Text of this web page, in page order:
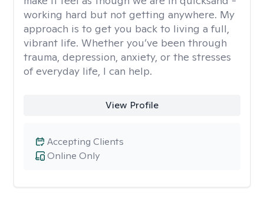
working hard but not getting anywhere. My
approach is to get you back to living a full,
vibrant life. Whether you’ve been through
trauma, depression, anxiety, or the stresses
of everyday life, I can help.
View Profile
Online Only
Accepting Clients